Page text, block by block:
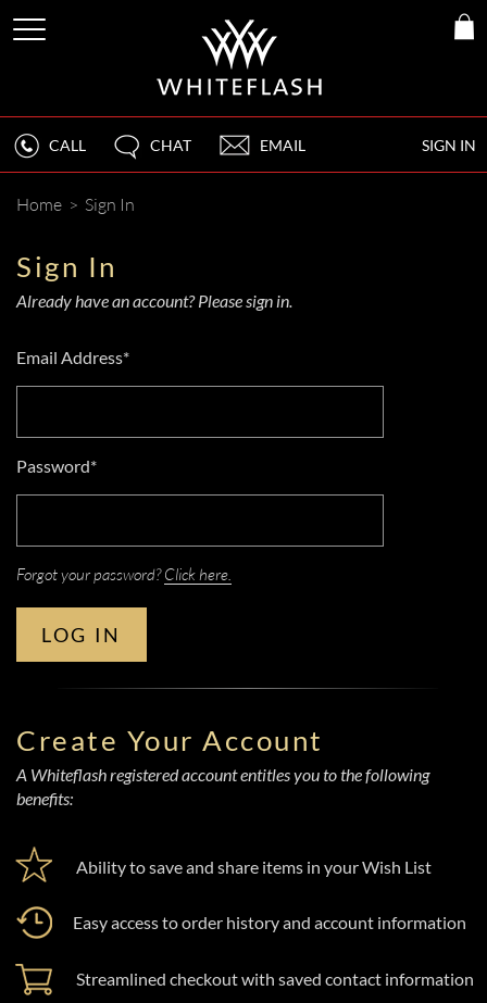
SIGN IN
CALL CHAT EMAIL
Home > Sign In
Sign In
Already have an account? Please sign in.
Email Address*
Password*
Forgot your password?Click here.
LOG IN
Create Your Account
A Whiteflash registered account entitles you to the following
benefits:
Ability to save and share items in your Wish List
Easy access to order history and account information
Streamlined checkout with saved contact information